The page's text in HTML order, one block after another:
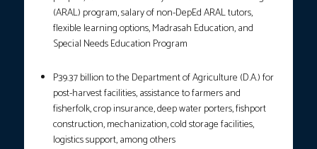
(ARAL) program, salary of non-DepEd ARAL tutors,
flexible learning options, Madrasah Education, and
Special Needs Education Program
P39.37 billion to the Department of Agriculture (D.A.) for
post-harvest facilities, assistance to farmers and
fisherfolk, crop insurance, deep water porters, fishport
construction, mechanization, cold storage facilities,
logistics support, among others